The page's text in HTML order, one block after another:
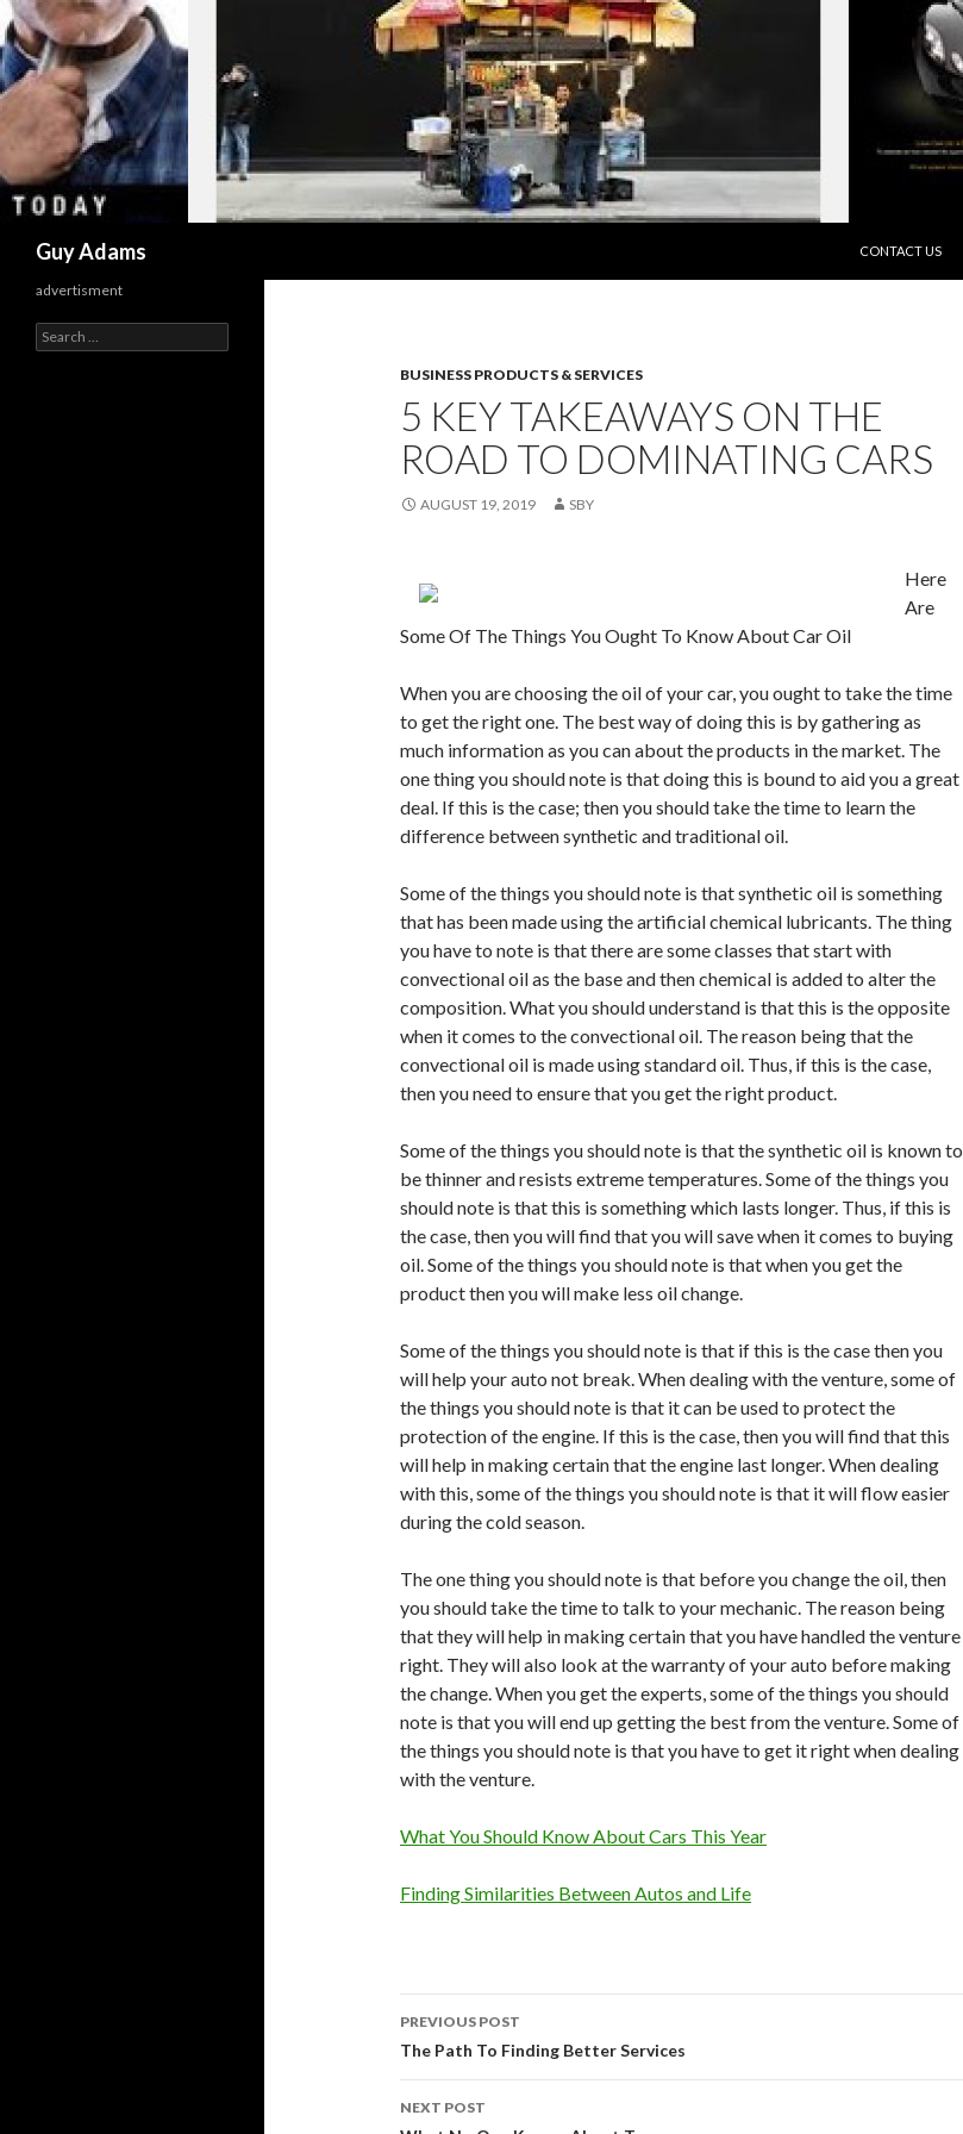
Guy Adams
CONTACT US
BUSINESS PRODUCTS & SERVICES
5 KEY TAKEAWAYS ON THE
ROAD TO DOMINATING CARS
AUGUST 19, 2019 SBY
Here
Are
Some Of The Things You Ought To Know About Car Oil
When you are choosing the oil of your car, you ought to take the time
to get the right one. The best way of doing this is by gathering as
much information as you can about the products in the market. The
one thing you should note is that doing this is bound to aid you a great
deal. If this is the case; then you should take the time to learn the
difference between synthetic and traditional oil.
Some of the things you should note is that synthetic oil is something
that has been made using the artificial chemical lubricants. The thing
you have to note is that there are some classes that start with
convectional oil as the base and then chemical is added to alter the
composition. What you should understand is that this is the opposite
when it comes to the convectional oil. The reason being that the
convectional oil is made using standard oil. Thus, if this is the case,
then you need to ensure that you get the right product.
Some of the things you should note is that the synthetic oil is known to
be thinner and resists extreme temperatures. Some of the things you
should note is that this is something which lasts longer. Thus, if this is
the case, then you will find that you will save when it comes to buying
oil. Some of the things you should note is that when you get the
product then you will make less oil change.
Some of the things you should note is that if this is the case then you
will help your auto not break. When dealing with the venture, some of
the things you should note is that it can be used to protect the
protection of the engine. If this is the case, then you will find that this
will help in making certain that the engine last longer. When dealing
with this, some of the things you should note is that it will flow easier
during the cold season.
The one thing you should note is that before you change the oil, then
you should take the time to talk to your mechanic. The reason being
that they will help in making certain that you have handled the venture
right. They will also look at the warranty of your auto before making
the change. When you get the experts, some of the things you should
note is that you will end up getting the best from the venture. Some of
the things you should note is that you have to get it right when dealing
with the venture.
What You Should Know About Cars This Year
Finding Similarities Between Autos and Life
Post
navigation
PREVIOUS POST
The Path To Finding Better Services
NEXT POST
advertisment
Search
for: